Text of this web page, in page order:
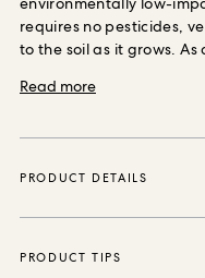
requires no pesticides,
to the soil as it grows.
natural breathability
and retaining warmth in
by Premierchoice in
and the cotton lining is
Read more
PRODUCT DETAILS
PRODUCT TIPS